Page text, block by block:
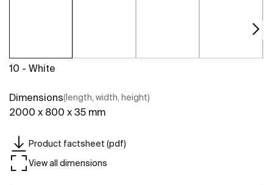
10 - White
Dimensions(length, width, height)
2000 x 800 x 35 mm
Product factsheet (pdf)
View all dimensions